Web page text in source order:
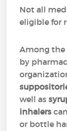
Not all
eligible for
Among the
by
well as
inhalers
or bottle